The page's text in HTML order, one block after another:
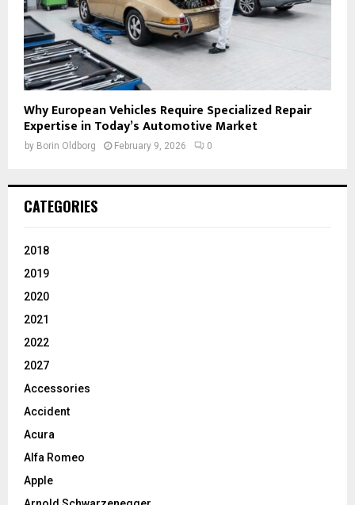
Why European Vehicles Require Specialized Repair
Expertise in Today’s Automotive Market
by Borin Oldborg February 9, 2026 0
CATEGORIES
2018
2019
2020
2021
2022
2027
Accessories
Accident
Acura
Alfa Romeo
Apple